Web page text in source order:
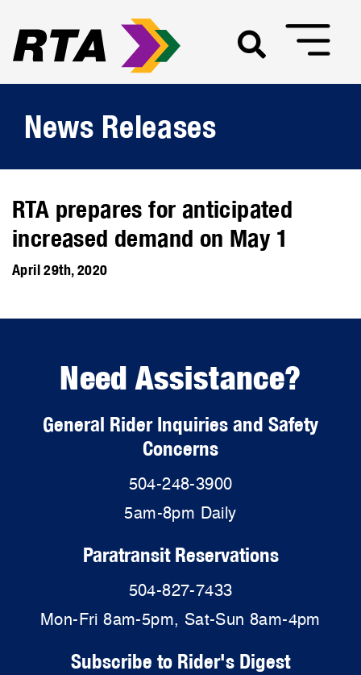
News Releases
RTA prepares for anticipated
increased demand on May 1
April 29th, 2020
Need Assistance?
General Rider Inquiries and Safety
Concerns
504-248-3900
5am-8pm Daily
Paratransit Reservations
504-827-7433
Mon-Fri 8am-5pm, Sat-Sun 8am-4pm
Subscribe to Rider's Digest